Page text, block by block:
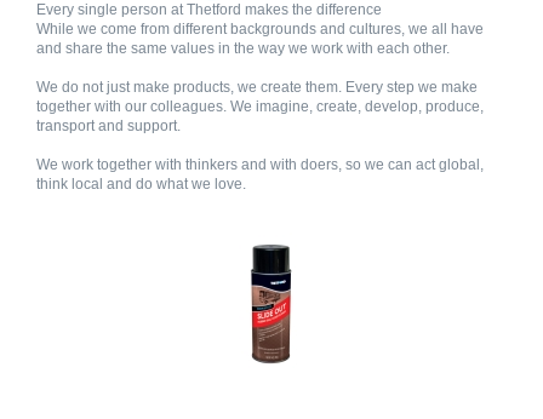
Every single person at Thetford makes the difference
While we come from different backgrounds and cultures, we all have
and share the same values in the way we work with each other.
We do not just make products, we create them. Every step we make
together with our colleagues. We imagine, create, develop, produce,
transport and support.
We work together with thinkers and with doers, so we can act global,
think local and do what we love.